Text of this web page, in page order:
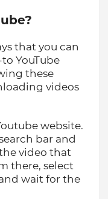
that you can
YouTube
these
videos
website.
bar and
video that
there, select
wait for the